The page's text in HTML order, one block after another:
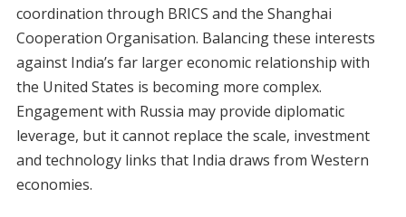
coordination through BRICS and the Shanghai
Cooperation Organisation. Balancing these interests
against India’s far larger economic relationship with
the United States is becoming more complex.
Engagement with Russia may provide diplomatic
leverage, but it cannot replace the scale, investment
and technology links that India draws from Western
economies.